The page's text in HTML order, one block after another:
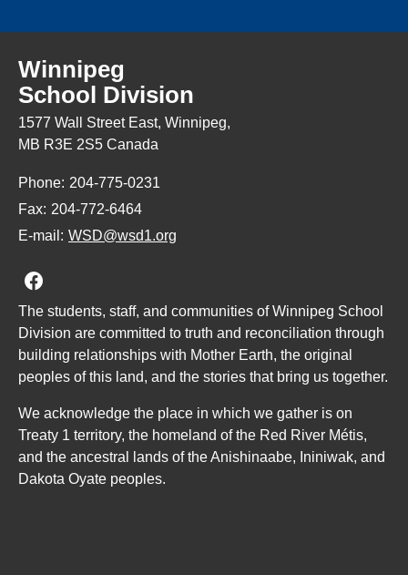
Winnipeg
School Division
1577 Wall Street East, Winnipeg,
MB R3E 2S5 Canada
Phone: 204-775-0231
Fax: 204-772-6464
E-mail: WSD@wsd1.org
Join us on Facebook
The students, staff, and communities of Winnipeg School
Division are committed to truth and reconciliation through
building relationships with Mother Earth, the original
peoples of this land, and the stories that bring us together.
We acknowledge the place in which we gather is on
Treaty 1 territory, the homeland of the Red River Métis,
and the ancestral lands of the Anishinaabe, Ininiwak, and
Dakota Oyate peoples.